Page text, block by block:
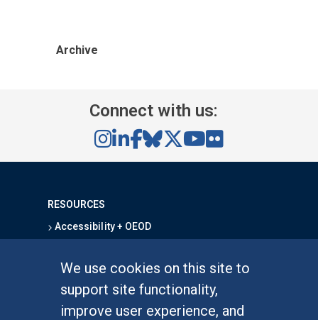
We use cookies on this site to
support site functionality,
improve user experience, and
Archive
Connect with us:
RESOURCES
Accessibility + OEOD
Emergency Information
Map & Directions
Privacy Statement